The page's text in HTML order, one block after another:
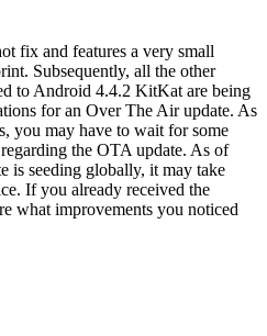
fix and features a very small
Subsequently, all the other
to Android 4.4.2 KitKat are being
for an Over The Air update. As
you may have to wait for some
the OTA update. As of
is seeding globally, it may take
If you already received the
what improvements you noticed